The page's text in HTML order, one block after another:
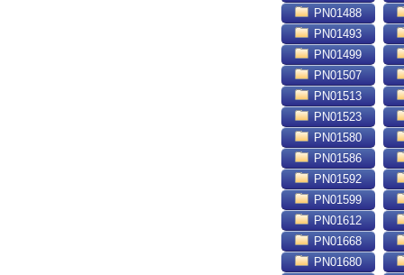
PN01488
PN01493
PN01499
PN01507
PN01513
PN01523
PN01580
PN01586
PN01592
PN01599
PN01612
PN01668
PN01680